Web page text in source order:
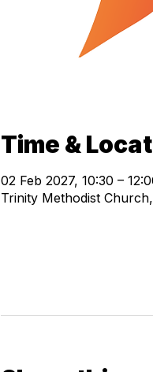
Time &
02 Feb 2027, 10:30 –
Trinity Methodist